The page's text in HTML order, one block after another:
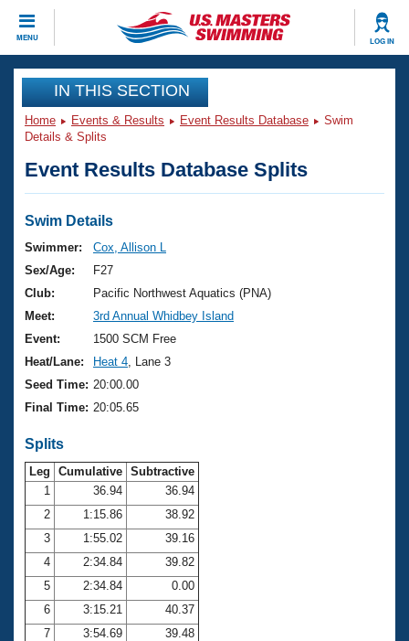
MENU LOG IN
CLOSE
Training
Workout Library
Articles And Videos
Swimming 101
Training Plans
Swimming Guides
Video Stroke Analysis
Club Finder
Workout Tracking
SWIMMER Magazine
Events
Virtual And Fitness Events
2026 Summer Nationals
National Championships
Results And Rankings
Records
Eligibility Policy
Club Finder
Workout Library
About Us
What Is Masters Swimming?
USMS Community
Membership Benefits
Open Water Central
Club Central
Coach Central
Join
IN THIS SECTION
Home Events & Results Event Results Database
Swim
Details & Splits
Event Results Database Splits
Swim Details
Swimmer:
Cox, Allison L
Sex/Age:
F27
Club:
Pacific Northwest Aquatics (PNA)
Meet:
3rd Annual Whidbey Island
Event:
1500 SCM Free
Heat/Lane:
Heat 4 , Lane 3
Seed Time: 20:00.00
Final Time: 20:05.65
Splits
Leg Cumulative Subtractive
1
36.94
36.94
2
1:15.86
38.92
3
1:55.02
39.16
4
2:34.84
39.82
5
2:34.84
0.00
6
3:15.21
40.37
7
3:54.69
39.48